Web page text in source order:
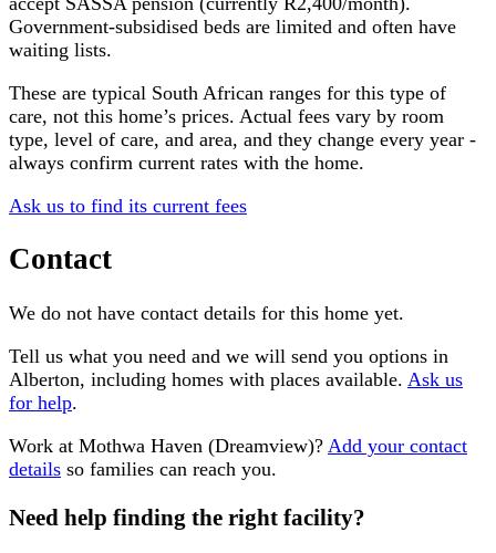
Government-subsidised beds are limited and often have
waiting lists.
These are typical South African ranges for this type of
care, not this home’s prices. Actual fees vary by room
type, level of care, and area, and they change every year -
always confirm current rates with the home.
Ask us to find its current fees
Contact
We do not have contact details for this home yet.
Tell us what you need and we will send you options in
Alberton, including homes with places available. Ask us
for help.
Work at Mothwa Haven (Dreamview)? Add your contact
details so families can reach you.
Need help finding the right facility?